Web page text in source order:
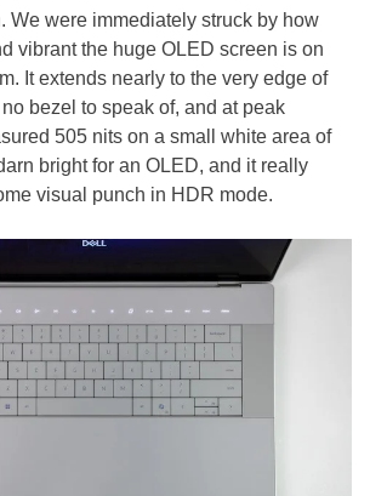
We were immediately struck by how
vibrant the huge OLED screen is on
It extends nearly to the very edge of
bezel to speak of, and at peak
505 nits on a small white area of
bright for an OLED, and it really
visual punch in HDR mode.